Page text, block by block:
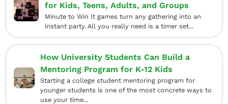
for Kids, Teens, Adults, and Groups
Minute to Win It games turn any gathering into an
instant party. All you really need is a timer set...
How University Students Can Build a
Mentoring Program for K-12 Kids
Starting a college student mentoring program for
younger students is one of the most concrete ways to
use your time...